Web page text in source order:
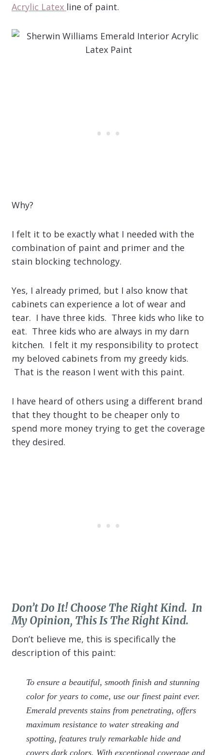
Acrylic Latex line of paint.
Why?
I felt it to be exactly what I needed with the
combination of paint and primer and the
stain blocking technology.
Yes, I already primed, but I also know that
cabinets can experience a lot of wear and
tear. I have three kids. Three kids who like to
eat. Three kids who are always in my darn
kitchen. I felt it my responsibility to protect
my beloved cabinets from my greedy kids.
That is the reason I went with this paint.
I have heard of others using a different brand
that they thought to be cheaper only to
spend more money trying to get the coverage
they desired.
Don’t Do It! Choose The Right Kind. In
My Opinion, This Is The Right Kind.
Don’t believe me, this is specifically the
description of this paint:
To ensure a beautiful, smooth finish and stunning
color for years to come, use our finest paint ever.
Emerald prevents stains from penetrating, offers
maximum resistance to water streaking and
spotting, features truly remarkable hide and
covers dark colors. With exceptional coverage and